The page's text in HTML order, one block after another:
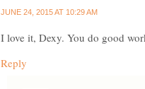
JUNE 24, 2015 AT 10:29 AM
I love it, Dexy. You do good
Reply